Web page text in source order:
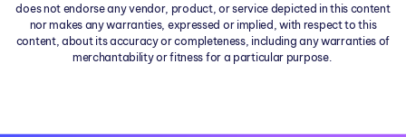
does not endorse any vendor, product, or service depicted in this content
nor makes any warranties, expressed or implied, with respect to this
content, about its accuracy or completeness, including any warranties of
merchantability or fitness for a particular purpose.